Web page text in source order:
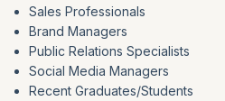
Sales Professionals
Brand Managers
Public Relations Specialists
Social Media Managers
Recent Graduates/Students